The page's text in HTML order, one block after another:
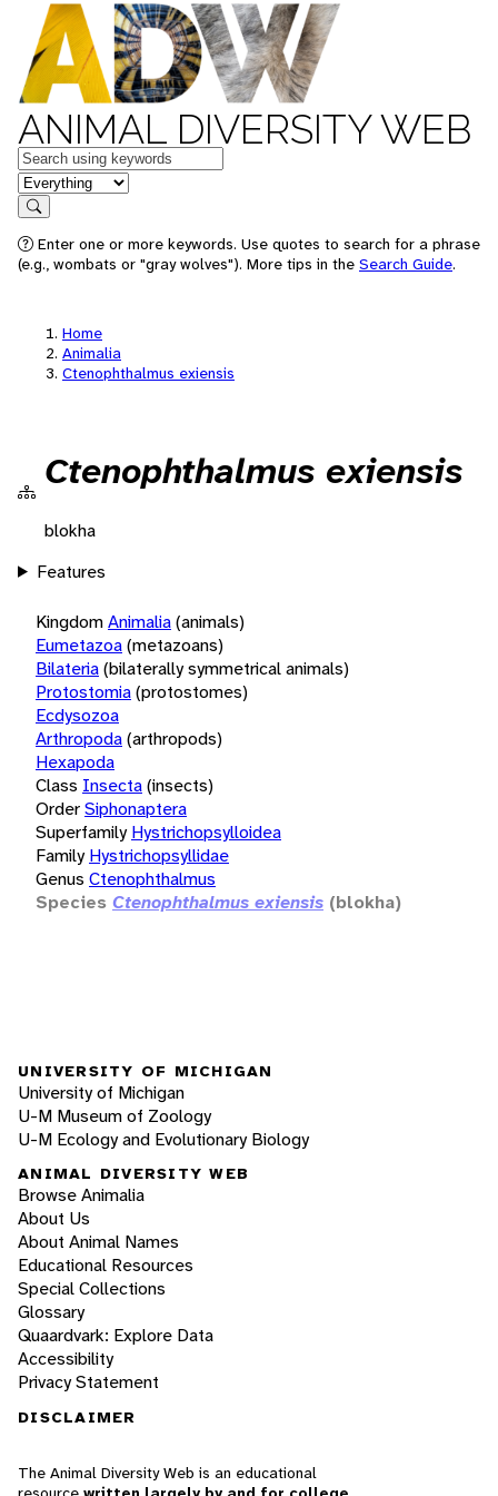
ANIMAL DIVERSITY WEB
Keywords
in feature
Search
Enter one or more keywords. Use quotes to search for a phrase
(e.g., wombats or "gray wolves"). More tips in the Search Guide.
Home
Animalia
Ctenophthalmus exiensis
Ctenophthalmus exiensis
blokha
Features
KingdomAnimalia(animals)
Eumetazoa(metazoans)
Bilateria(bilaterally symmetrical animals)
Protostomia(protostomes)
Ecdysozoa
Arthropoda(arthropods)
Hexapoda
Class Insecta(insects)
OrderSiphonaptera
Superfamily Hystrichopsylloidea
Family Hystrichopsyllidae
Genus Ctenophthalmus
Species Ctenophthalmus exiensis (blokha)
UNIVERSITY OF MICHIGAN
University of Michigan
U-M Museum of Zoology
U-M Ecology and Evolutionary Biology
ANIMAL DIVERSITY WEB
Browse Animalia
About Us
About Animal Names
Educational Resources
Special Collections
Glossary
Quaardvark: Explore Data
Accessibility
Privacy Statement
DISCLAIMER
The Animal Diversity Web is an educational